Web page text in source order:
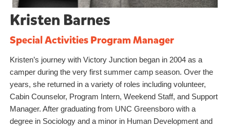
Kristen Barnes
Special Activities Program Manager
Kristen’s journey with Victory Junction began in 2004 as a
camper during the very first summer camp season. Over the
years, she returned in a variety of roles including volunteer,
Cabin Counselor, Program Intern, Weekend Staff, and Support
Manager. After graduating from UNC Greensboro with a
degree in Sociology and a minor in Human Development and